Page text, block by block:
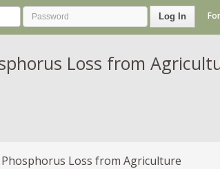
Log In
Loss from
Loss from Agriculture